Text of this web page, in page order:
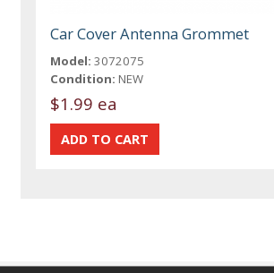
Car Cover Antenna Grommet
Model: 3072075
Condition: NEW
$1.99 ea